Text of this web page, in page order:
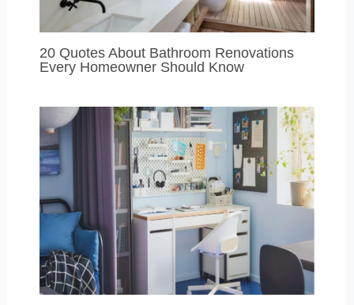
20 Quotes About Bathroom Renovations
Every Homeowner Should Know